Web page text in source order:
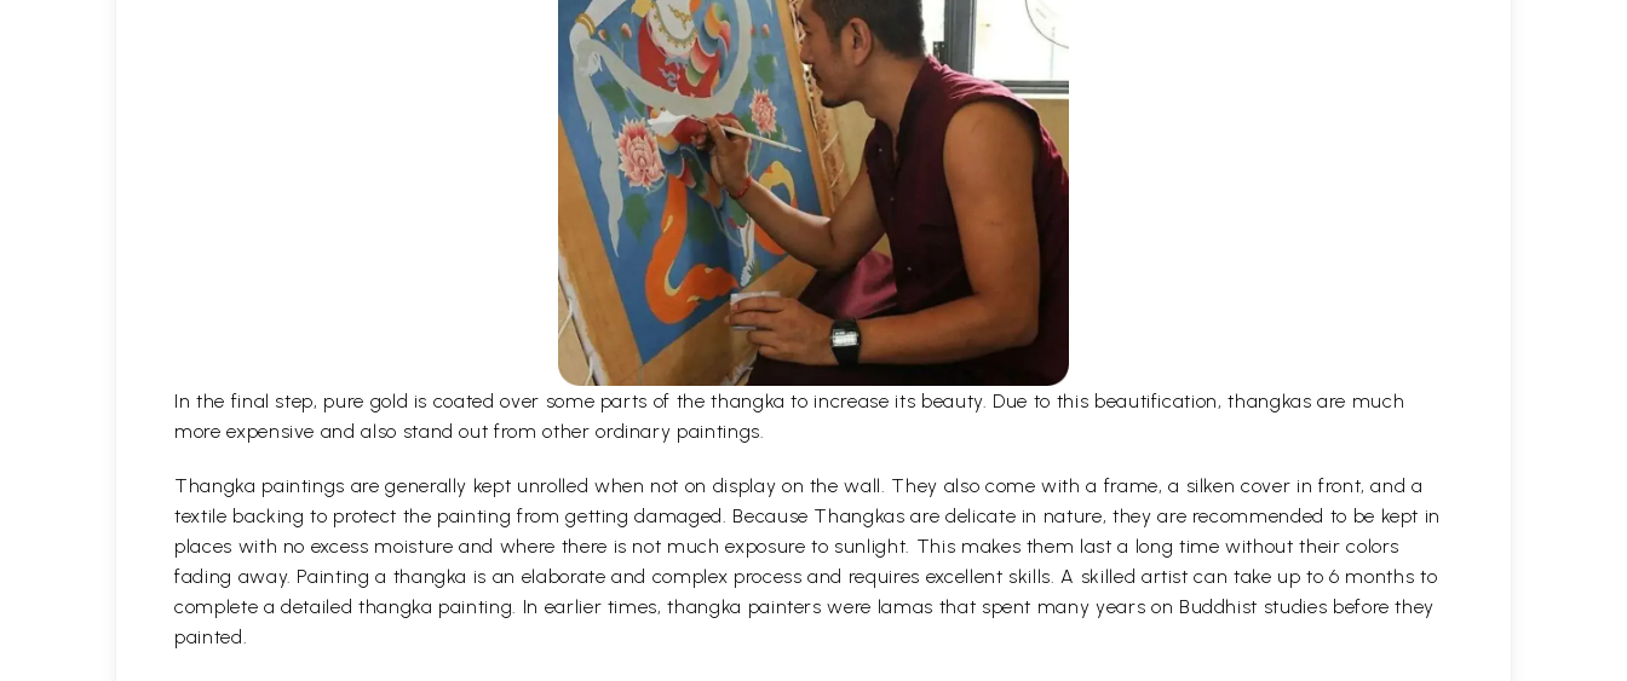
In the final step, pure gold is coated over some parts of the thangka to increase its beauty. Due to this beautification, thangkas are much
more expensive and also stand out from other ordinary paintings.
Thangka paintings are generally kept unrolled when not on display on the wall. They also come with a frame, a silken cover in front, and a
textile backing to protect the painting from getting damaged. Because Thangkas are delicate in nature, they are recommended to be kept in
places with no excess moisture and where there is not much exposure to sunlight. This makes them last a long time without their colors
fading away. Painting a thangka is an elaborate and complex process and requires excellent skills. A skilled artist can take up to 6 months to
complete a detailed thangka painting. In earlier times, thangka painters were lamas that spent many years on Buddhist studies before they
painted.